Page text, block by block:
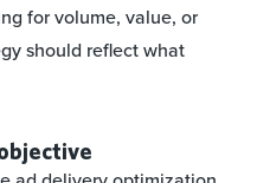
for volume, value, or
should reflect what